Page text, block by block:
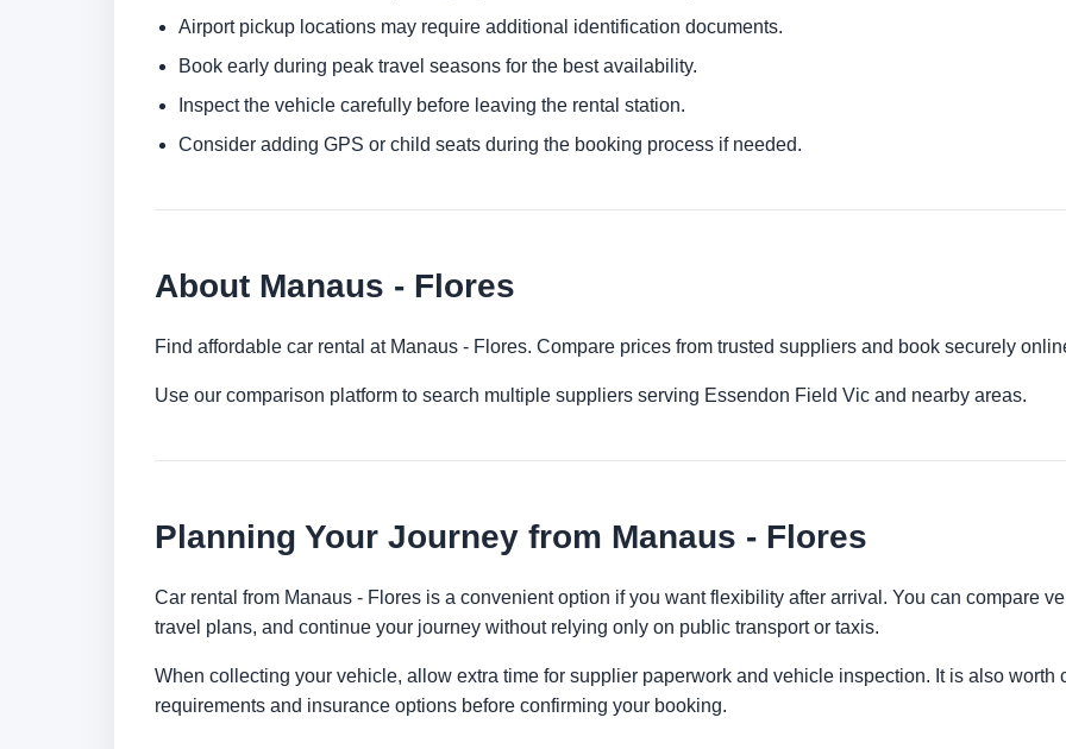
Airport pickup locations may require additional identification documents.
Book early during peak travel seasons for the best availability.
Inspect the vehicle carefully before leaving the rental station.
Consider adding GPS or child seats during the booking process if needed.
About Manaus - Flores
Find affordable car rental at Manaus - Flores. Compare prices from trusted suppliers and book securely
Use our comparison platform to search multiple suppliers serving Essendon Field Vic and nearby areas.
Planning Your Journey from Manaus - Flores
Car rental from Manaus - Flores is a convenient option if you want flexibility after arrival. You can compare
travel plans, and continue your journey without relying only on public transport or taxis.
When collecting your vehicle, allow extra time for supplier paperwork and vehicle inspection. It is also
requirements and insurance options before confirming your booking.